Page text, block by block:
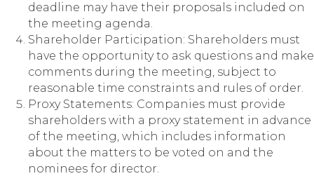
deadline may have their proposals included on
the meeting agenda.
Shareholder Participation: Shareholders must
have the opportunity to ask questions and make
comments during the meeting, subject to
reasonable time constraints and rules of order.
Proxy Statements: Companies must provide
shareholders with a proxy statement in advance
of the meeting, which includes information
about the matters to be voted on and the
nominees for director.